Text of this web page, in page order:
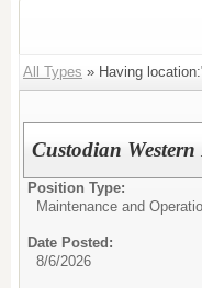
All Types » Having
Custodian
Position Type:
Maintenance and
Date Posted:
8/6/2026